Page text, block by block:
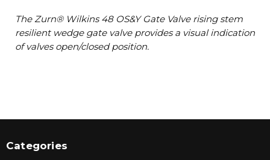
The Zurn® Wilkins 48 OS&Y Gate Valve rising stem
resilient wedge gate valve provides a visual indication
of valves open/closed position.
Categories